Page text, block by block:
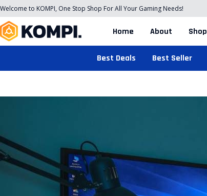
Welcome to KOMPI, One Stop Shop For All Your Gaming Needs!
Home About Shop
Best Deals Best Seller